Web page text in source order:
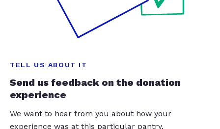
TELL US ABOUT IT
Send us feedback on the donation
experience
We want to hear from you about how your
experience was at this particular pantry.